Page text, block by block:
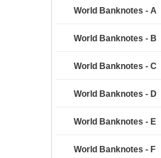
World Banknotes - A
World Banknotes - B
World Banknotes - C
World Banknotes - D
World Banknotes - E
World Banknotes - F